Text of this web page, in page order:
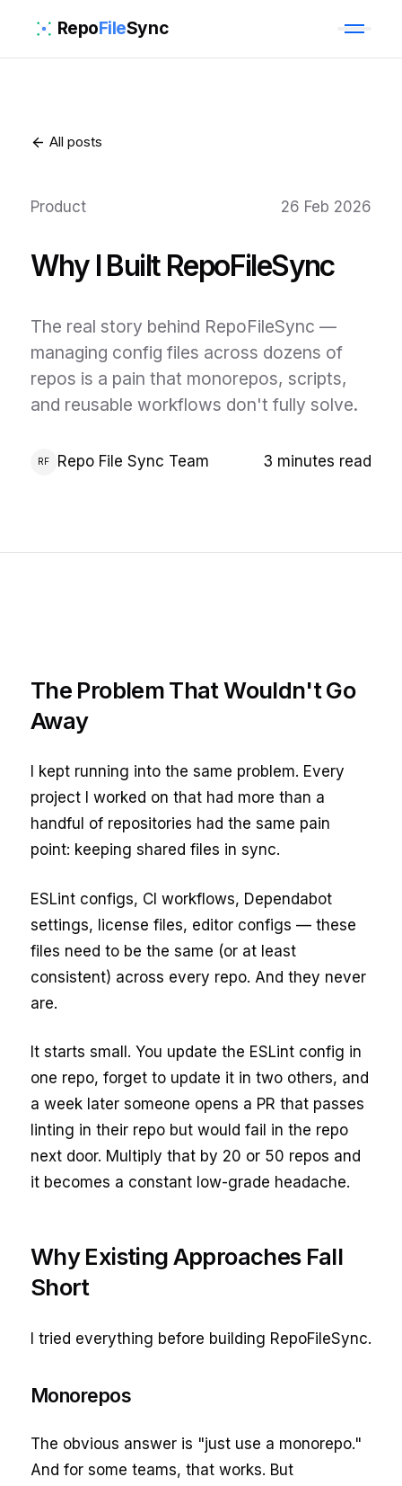
RepoFileSync
All posts
Product 26 Feb 2026
Why I Built RepoFileSync
The real story behind RepoFileSync —
managing config files across dozens of
repos is a pain that monorepos, scripts,
and reusable workflows don't fully solve.
RF Repo File Sync Team 3 minutes read
The Problem That Wouldn't Go
Away
I kept running into the same problem. Every
project I worked on that had more than a
handful of repositories had the same pain
point: keeping shared files in sync.
ESLint configs, CI workflows, Dependabot
settings, license files, editor configs — these
files need to be the same (or at least
consistent) across every repo. And they never
are.
It starts small. You update the ESLint config in
one repo, forget to update it in two others, and
a week later someone opens a PR that passes
linting in their repo but would fail in the repo
next door. Multiply that by 20 or 50 repos and
it becomes a constant low-grade headache.
Why Existing Approaches Fall
Short
I tried everything before building RepoFileSync.
Monorepos
The obvious answer is "just use a monorepo."
And for some teams, that works. But